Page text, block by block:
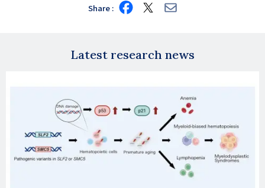
Share Share
on
Share
on
Share
via
Latest research news